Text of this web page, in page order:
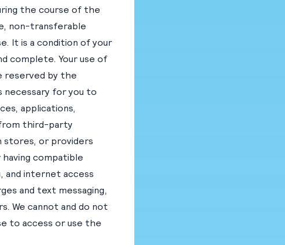
the course of the
non-transferable
It is a condition of your
complete. Your use of
reserved by the
necessary for you to
applications,
third-party
stores, or providers
having compatible
and internet access
and text messaging,
We cannot and do not
to access or use the